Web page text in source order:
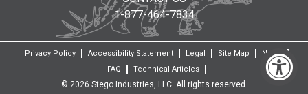
1-877-464-7834
Privacy Policy Accessibility Statement Legal Site Map
News
FAQ
Technical Articles
© 2026 Stego Industries, LLC. All rights reserved.